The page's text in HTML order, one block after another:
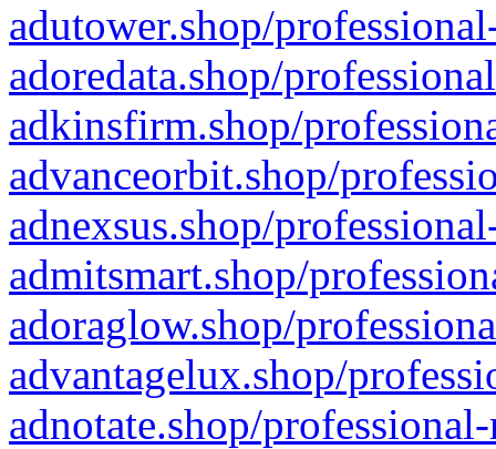
adutower.shop/
adoredata.shop/
adkinsfirm.shop/
advanceorbit.shop/
adnexsus.shop/
admitsmart.shop/
adoraglow.shop/
advantagelux.shop/
adnotate.shop/